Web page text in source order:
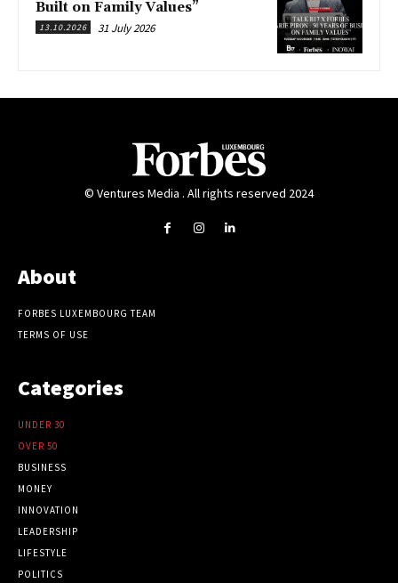
Built on Family Values”
13.10.2026 31 July 2026
© Ventures Media . All rights reserved 2024
About
FORBES LUXEMBOURG TEAM
TERMS OF USE
Categories
UNDER 30
OVER 50
BUSINESS
MONEY
INNOVATION
LEADERSHIP
LIFESTYLE
POLITICS